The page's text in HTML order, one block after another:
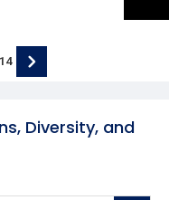
Diversity, and
14